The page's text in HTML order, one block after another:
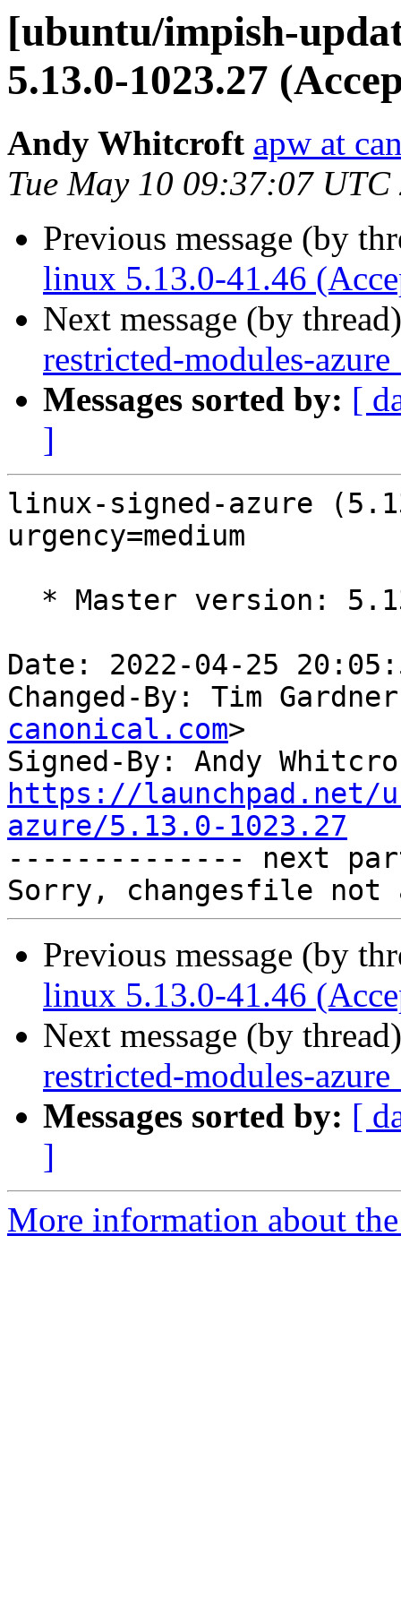
[ubuntu/impish-
5.13.0-1023.27
Andy Whitcroft apw at
Tue May 10 09:37:07 UTC
Previous message (by
linux 5.13.0-41.46
Next message (by
restricted-modules-
Messages sorted by: [
]
linux-signed-azure
urgency=medium
Date: 2022-04-25
Changed-By: Tim
canonical.com>
Signed-By: Andy
https://launchpad.net/
azure/5.13.0-1023.27
-------------- next
Previous message (by
linux 5.13.0-41.46
Next message (by
restricted-modules-
Messages sorted by: [
]
More information about